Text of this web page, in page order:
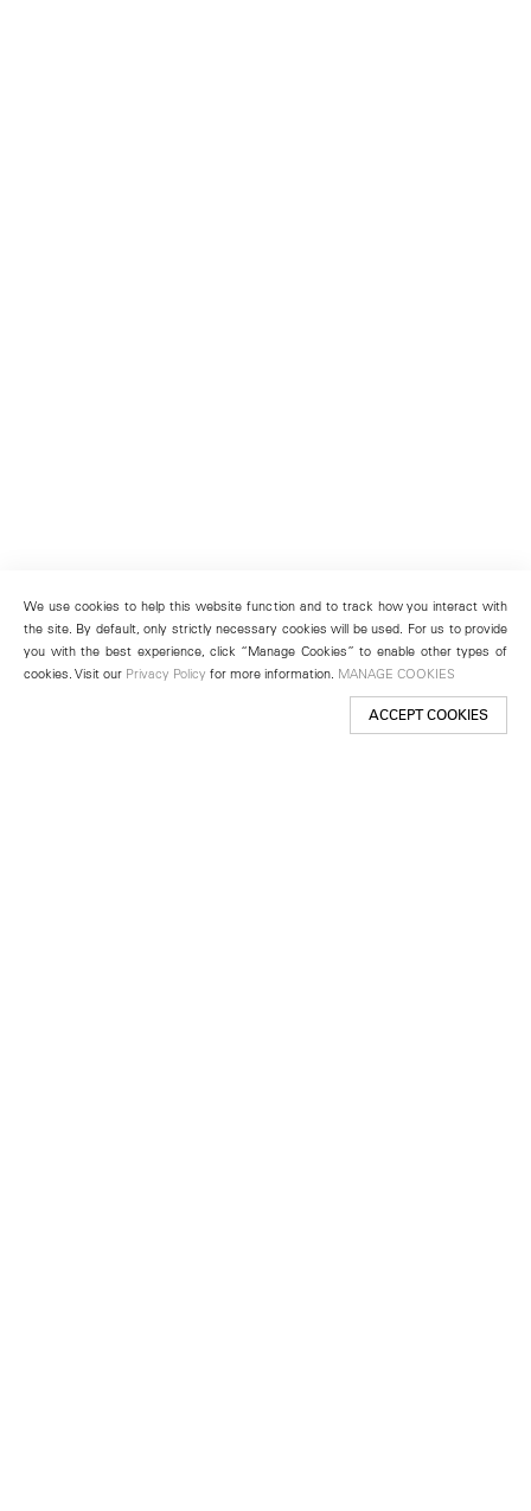
We use cookies to help this website function and to track how you interact with
the site. By default, only strictly necessary cookies will be used. For us to provide
you with the best experience, click “Manage Cookies” to enable other types of
cookies. Visit our Privacy Policy for more information. MANAGE COOKIES
ACCEPT COOKIES